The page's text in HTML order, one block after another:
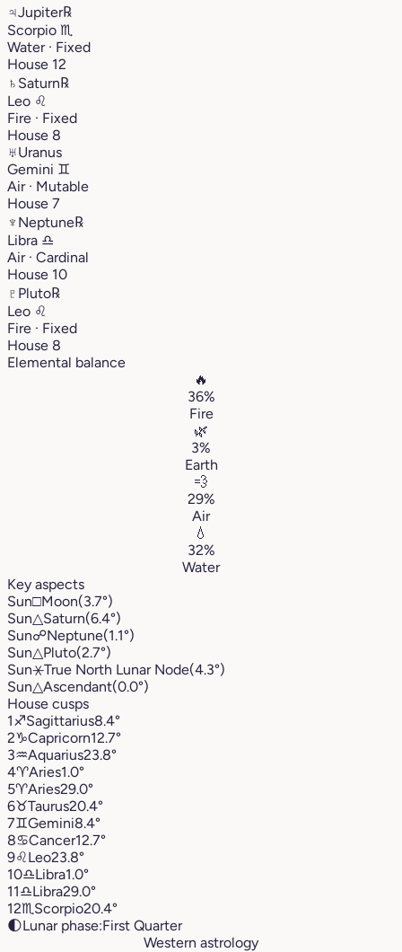
♃Jupiter℞
Scorpio ♏︎
Water · Fixed
House 12
♄ Saturn℞
Leo ♌︎
Fire · Fixed
House 8
♅Uranus
Gemini ♊︎
Air · Mutable
House 7
♆ Neptune℞
Libra ♎︎
Air · Cardinal
House 10
♇ Pluto℞
Leo ♌︎
Fire · Fixed
House 8
Elemental balance
🔥
36%
Fire
🌿
3%
Earth
💨
29%
Air
💧
32%
Water
Key aspects
Sun□Moon(3.7°)
Sun△Saturn(6.4°)
Sun☍Neptune(1.1°)
Sun△Pluto(2.7°)
Sun⚹True North Lunar Node(4.3°)
Sun△Ascendant(0.0°)
House cusps
1♐︎Sagittarius8.4°
2♑︎Capricorn12.7°
3♒︎Aquarius23.8°
4♈︎Aries1.0°
5♈︎Aries29.0°
6♉︎Taurus20.4°
7♊︎Gemini8.4°
8♋︎Cancer12.7°
9♌︎Leo23.8°
10♎︎Libra1.0°
11♎︎Libra29.0°
12♏︎ Scorpio20.4°
🌓Lunar phase:First Quarter
Western astrology